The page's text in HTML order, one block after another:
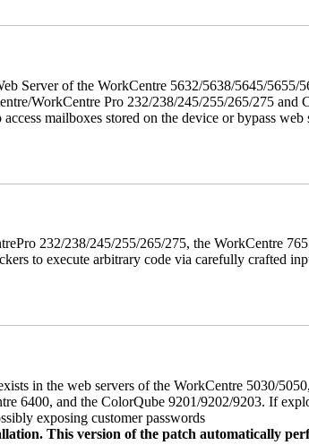
Server of the WorkCentre 5632/5638/5645/
WorkCentre Pro 232/238/245/255/265/275 and
mailboxes stored on the device or bypass
232/238/245/255/265/275, the WorkCentre
to execute arbitrary code via carefully crafted
in the web servers of the WorkCentre 5030/
6400, and the ColorQube 9201/9202/9203. If
exposing customer passwords
This version of the patch automatically